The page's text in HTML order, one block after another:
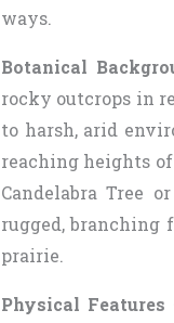
ways.
Botanical
rocky outcrops in
to harsh, arid
reaching heights
Candelabra Tree
rugged, branching
prairie.
Physical